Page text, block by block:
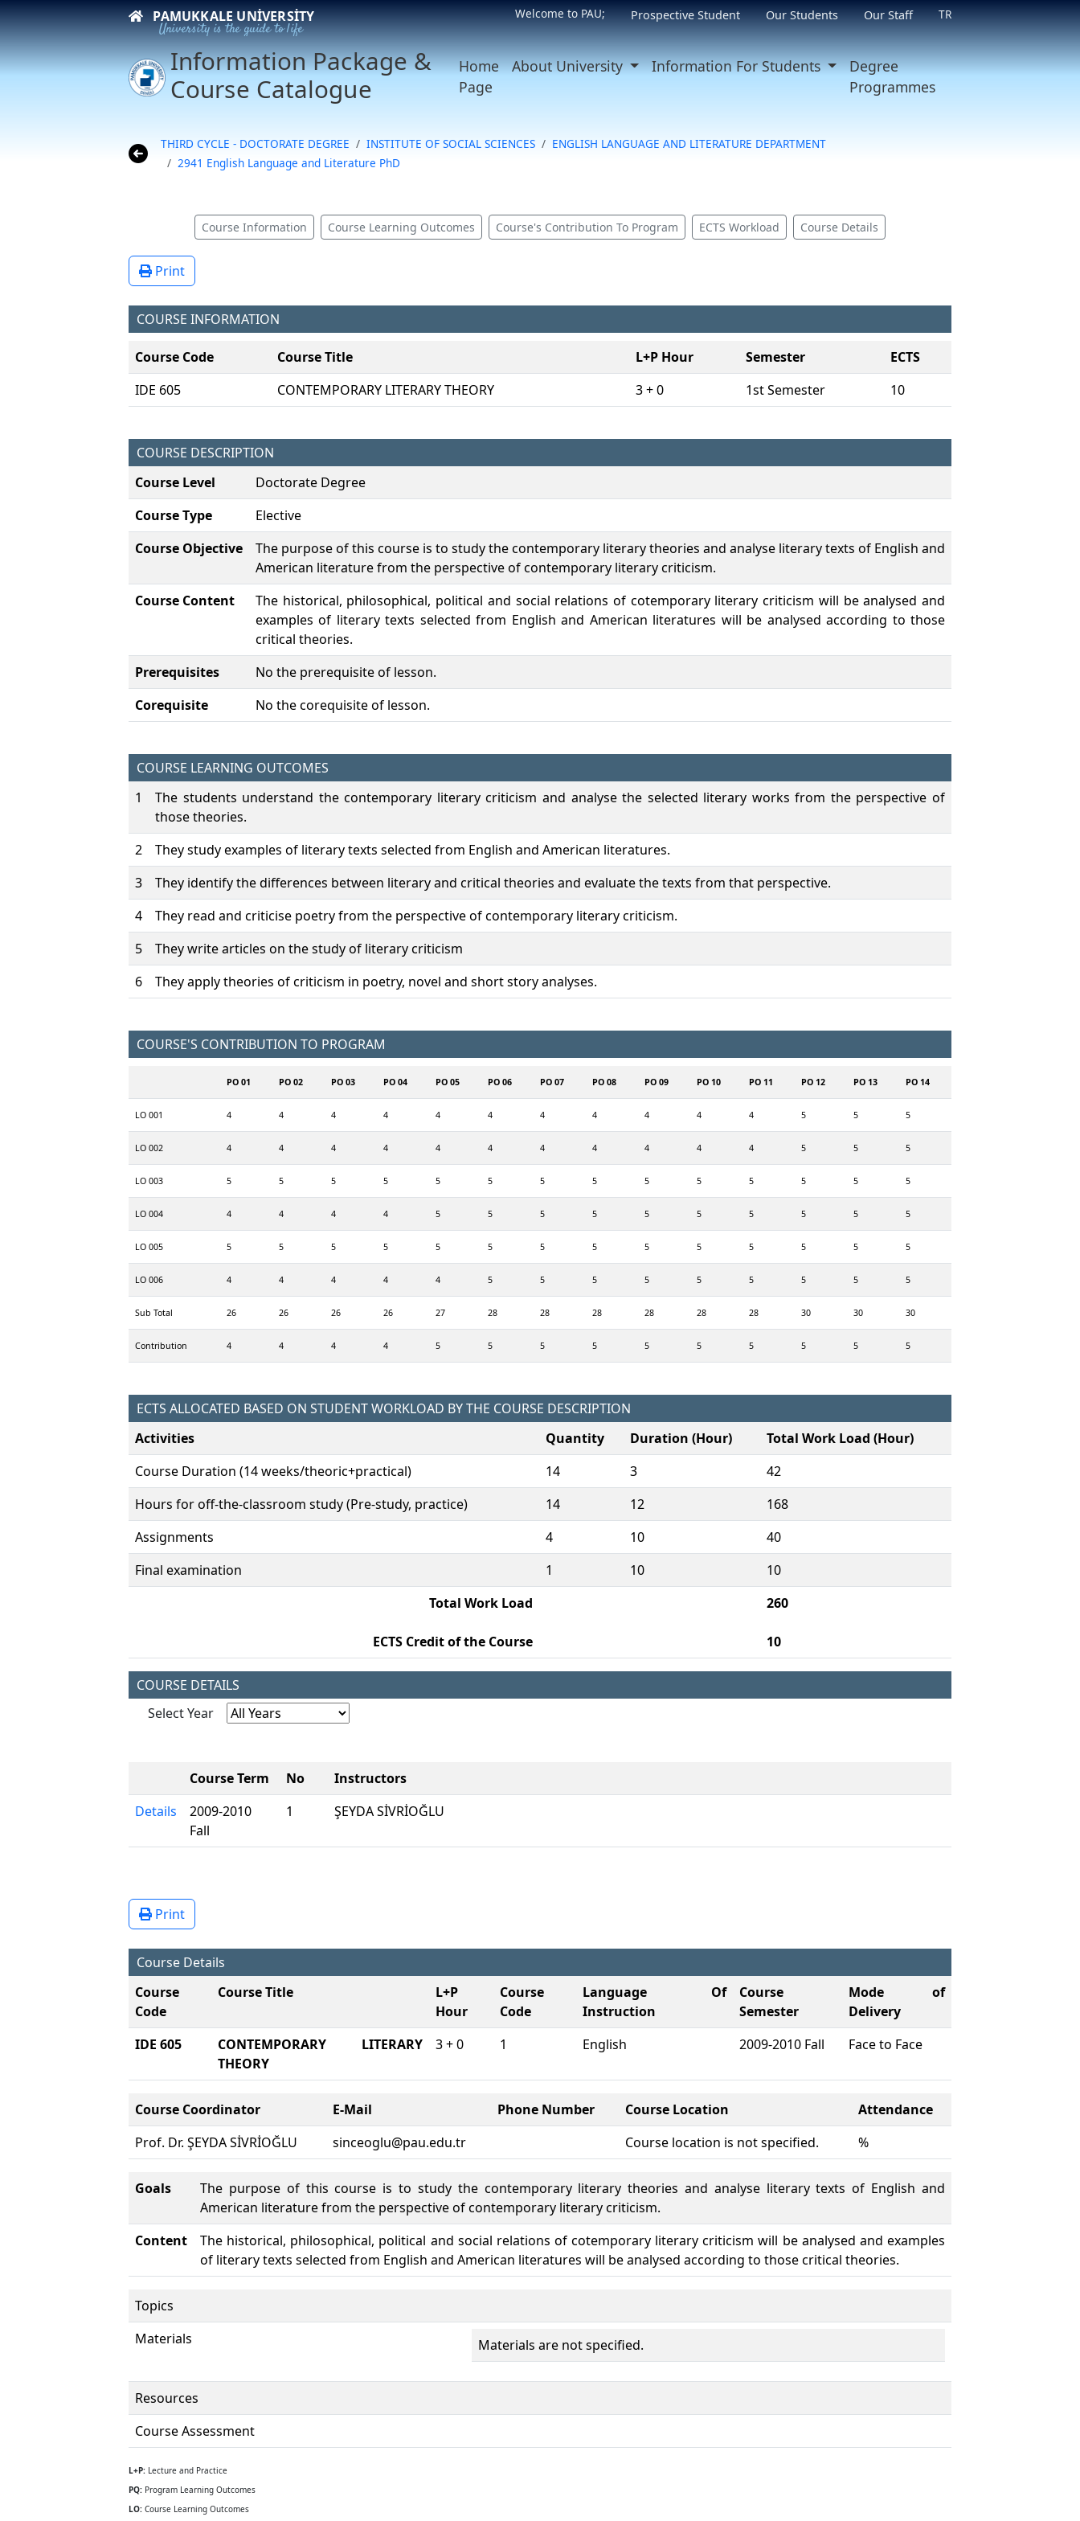
PAMUKKALE UNIVERSITY
University is the guide to life
Welcome to PAU; Prospective Student Our Students Our Staff TR
Information Package &
Course Catalogue
Home
Page
About University Information For Students
Degree
Programmes
THIRD CYCLE - DOCTORATE DEGREE INSTITUTE OF SOCIAL SCIENCES
ENGLISH LANGUAGE AND LITERATURE DEPARTMENT
2941 English Language and Literature PhD
Course Information Course Learning Outcomes Course's Contribution To Program ECTS Workload Course Details
Print
COURSE INFORMATION
Course Code Course Title L+P Hour Semester
ECTS
IDE 605
CONTEMPORARY LITERARY THEORY 3 + 0 1st Semester 10
COURSE DESCRIPTION
Course Level
Doctorate Degree
Course Type
Elective
Course Objective
The purpose of this course is to study the contemporary literary theories and analyse literary texts of English and
American literature from the perspective of contemporary literary criticism.
Course Content
The historical, philosophical, political and social relations of cotemporary literary criticism will be analysed and
examples of literary texts selected from English and American literatures will be analysed according to those
critical theories.
Prerequisites
No the prerequisite of lesson.
Corequisite
No the corequisite of lesson.
COURSE LEARNING OUTCOMES
1
The students understand the contemporary literary criticism and analyse the selected literary works from the perspective of
those theories.
2
They study examples of literary texts selected from English and American literatures.
3
They identify the differences between literary and critical theories and evaluate the texts from that perspective.
4
They read and criticise poetry from the perspective of contemporary literary criticism.
5
They write articles on the study of literary criticism
6
They apply theories of criticism in poetry, novel and short story analyses.
COURSE'S CONTRIBUTION TO PROGRAM
PO 01 PO 02 PO 03 PO 04 PO 05 PO 06 PO 07 PO 08 PO 09 PO 10 PO 11 PO 12 PO 13 PO 14
LO 001 4 4 4 4 4 4 4 4 4 4 4 5 5 5
LO 002 4 4 4 4 4 4 4 4 4 4 4 5 5 5
LO 003 5 5 5 5 5 5 5 5 5 5 5 5 5 5
LO 004 4 4 4 4 5 5 5 5 5 5 5 5 5 5
LO 005 5 5 5 5 5 5 5 5 5 5 5 5 5 5
LO 006 4 4 4 4 4 5 5 5 5 5 5 5 5 5
Sub Total 26 26 26 26 27 28 28 28 28 28 28 30 30 30
Contribution 4 4 4 4 5 5 5 5 5 5 5 5 5 5
ECTS ALLOCATED BASED ON STUDENT WORKLOAD BY THE COURSE DESCRIPTION
Activities
Quantity Duration (Hour)
Total Work Load (Hour)
Course Duration (14 weeks/theoric+practical)
14 3
42
Hours for off-the-classroom study (Pre-study, practice)
14 12
168
Assignments
4 10
40
Final examination
1 10
10
Total Work Load
ECTS Credit of the Course
260
10
COURSE DETAILS
Select Year
Course Term No
Instructors
Details
2009-2010
Fall
1 ŞEYDA SİVRİOĞLU
Print
Course Details
Course
Code
Course Title
L+P
Hour
Course
Code
Language Of
Instruction
Course
Semester
Mode of
Delivery
IDE 605
CONTEMPORARY LITERARY
THEORY
3 + 0 1 English 2009-2010 Fall Face to Face
Course Coordinator E-Mail Phone Number Course Location
Attendance
Prof. Dr. ŞEYDA SİVRİOĞLU
sinceoglu@pau.edu.tr Course location is not specified. %
Goals
The purpose of this course is to study the contemporary literary theories and analyse literary texts of English and
American literature from the perspective of contemporary literary criticism.
Content
The historical, philosophical, political and social relations of cotemporary literary criticism will be analysed and examples
of literary texts selected from English and American literatures will be analysed according to those critical theories.
Topics
Materials
Materials are not specified.
Resources
Course Assessment
L+P: Lecture and Practice
PQ: Program Learning Outcomes
LO: Course Learning Outcomes